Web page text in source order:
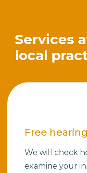
Services
local
Free
We will check
examine your